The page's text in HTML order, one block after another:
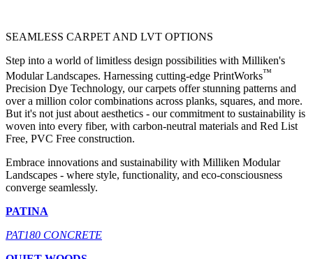
SEAMLESS CARPET AND LVT OPTIONS
Step into a world of limitless design possibilities with Milliken's
Modular Landscapes. Harnessing cutting-edge PrintWorks™
Precision Dye Technology, our carpets offer stunning patterns and
over a million color combinations across planks, squares, and more.
But it's not just about aesthetics - our commitment to sustainability is
woven into every fiber, with carbon-neutral materials and Red List
Free, PVC Free construction.
Embrace innovations and sustainability with Milliken Modular
Landscapes - where style, functionality, and eco-consciousness
converge seamlessly.
PATINA
PAT180 CONCRETE